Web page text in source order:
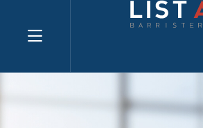
Explore website